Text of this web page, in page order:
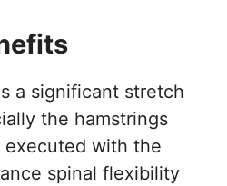
a significant stretch
the hamstrings
executed with the
spinal flexibility